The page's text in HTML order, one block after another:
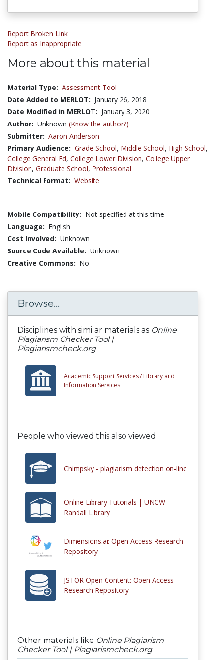
Report Broken Link
Report as Inappropriate
More about this material
Material Type: Assessment Tool
Date Added to MERLOT: January 26, 2018
Date Modified in MERLOT: January 3, 2020
Author: Unknown (Know the author?)
Submitter: Aaron Anderson
Primary Audience: Grade School, Middle School, High School,
College General Ed, College Lower Division, College Upper
Division, Graduate School, Professional
Technical Format: Website
Mobile Compatibility: Not specified at this time
Language: English
Cost Involved: Unknown
Source Code Available: Unknown
Creative Commons: No
Browse...
Disciplines with similar materials as Online
Plagiarism Checker Tool |
Plagiarismcheck.org
Academic Support Services / Library and
Information Services
People who viewed this also viewed
Chimpsky - plagiarism detection on-line
Online Library Tutorials | UNCW
Randall Library
Dimensions.ai: Open Access Research
Repository
JSTOR Open Content: Open Access
Research Repository
Other materials like Online Plagiarism
Checker Tool | Plagiarismcheck.org